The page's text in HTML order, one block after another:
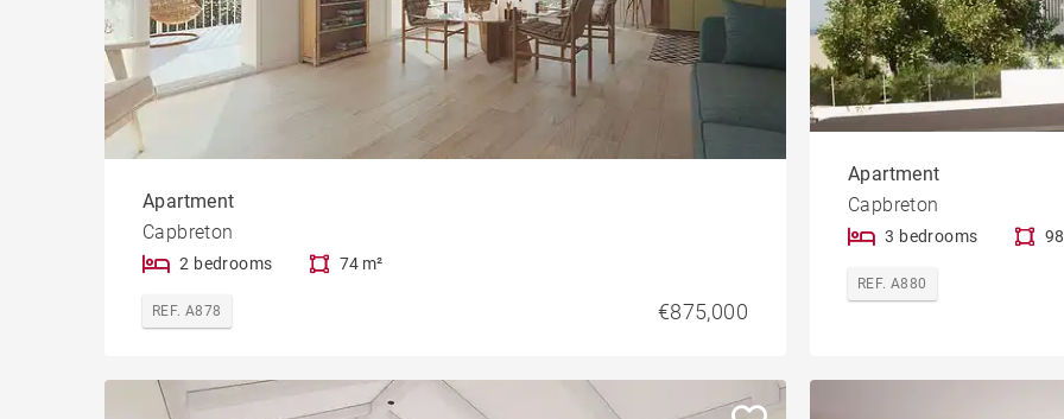
Apartment
Capbreton
2 bedrooms 74 m²
REF. A878 €875,000
Apartment
Capbreton
3 bedrooms
REF. A880